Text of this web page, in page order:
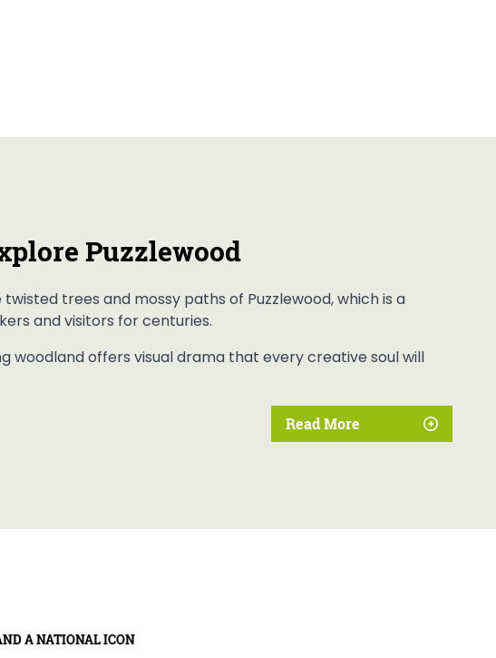
Puzzlewood
trees and mossy paths of Puzzlewood, which is a
and visitors for centuries.
woodland offers visual drama that every creative soul will
Read More
A NATIONAL ICON